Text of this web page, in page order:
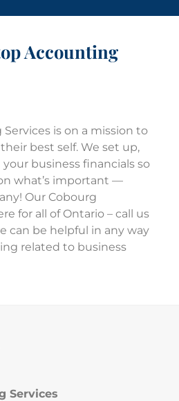
Accounting
is on a mission to
best self. We set up,
business financials so
what’s important —
Our Cobourg
for all of Ontario – call us
can be helpful in any way
related to business
Services